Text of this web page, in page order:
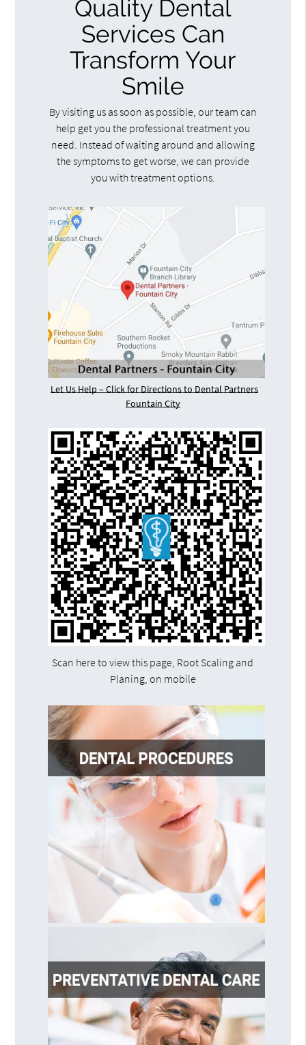
Quality Dental
Services Can
Transform Your
Smile
By visiting us as soon as possible, our team can
help get you the professional treatment you
need. Instead of waiting around and allowing
the symptoms to get worse, we can provide
you with treatment options.
Let Us Help – Click for Directions to Dental Partners
Fountain City
Scan here to view this page, Root Scaling and
Planing, on mobile